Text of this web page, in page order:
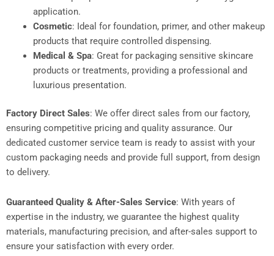
application.
Cosmetic: Ideal for foundation, primer, and other makeup
products that require controlled dispensing.
Medical & Spa: Great for packaging sensitive skincare
products or treatments, providing a professional and
luxurious presentation.
Factory Direct Sales: We offer direct sales from our factory,
ensuring competitive pricing and quality assurance. Our
dedicated customer service team is ready to assist with your
custom packaging needs and provide full support, from design
to delivery.
Guaranteed Quality & After-Sales Service: With years of
expertise in the industry, we guarantee the highest quality
materials, manufacturing precision, and after-sales support to
ensure your satisfaction with every order.